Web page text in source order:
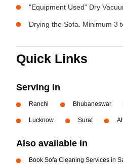
"Equipment Used" Dry
Drying the Sofa. Minimum 3
Quick Links
Serving in
Ranchi Bhubaneswar
Lucknow Surat
Also available in
Book Sofa Cleaning Services in